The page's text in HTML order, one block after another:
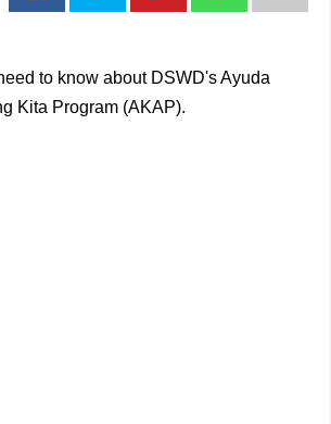
to know about DSWD's Ayuda
Kita Program (AKAP).